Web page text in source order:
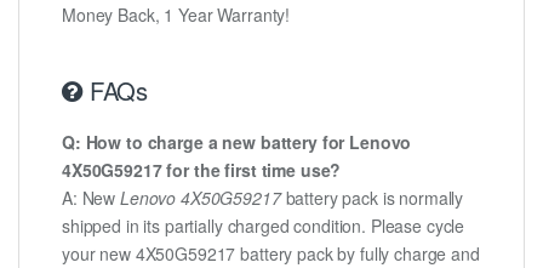
Money Back, 1 Year Warranty!
FAQs
Q: How to charge a new battery for Lenovo
4X50G59217 for the first time use?
A: NewLenovo 4X50G59217battery pack is normally
shipped in its partially charged condition. Please cycle
your new 4X50G59217 battery pack by fully charge and